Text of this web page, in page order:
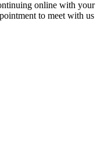
online with your
to meet with us